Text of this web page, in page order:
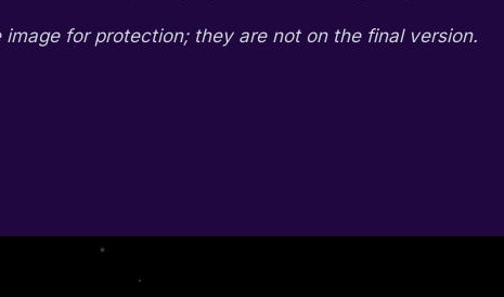
for protection; they are not on the final version.